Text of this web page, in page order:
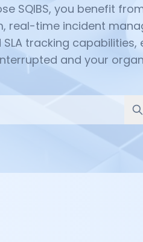
SQIBS, you benefit
real-time incident
tracking capabilities,
and your